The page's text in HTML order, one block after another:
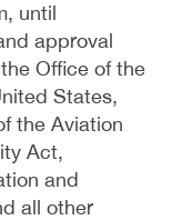
until
approval
Office of the
States,
the Aviation
Act,
and
all other